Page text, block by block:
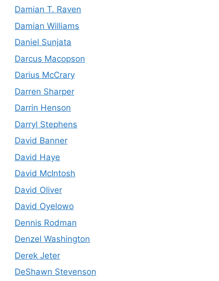
Damian T. Raven
Damian Williams
Daniel Sunjata
Darcus Macopson
Darius McCrary
Darren Sharper
Darrin Henson
Darryl Stephens
David Banner
David Haye
David McIntosh
David Oliver
David Oyelowo
Dennis Rodman
Denzel Washington
Derek Jeter
DeShawn Stevenson